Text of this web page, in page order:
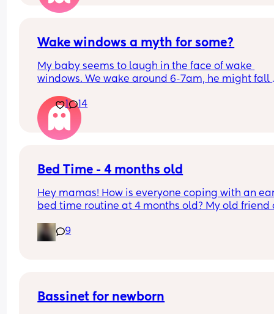
Wake windows a myth for some?
My baby seems to laugh in the face of wake
windows. We wake around 6-7am, he might fall
only other long nap is our lunchtime walk in the
carrier. Otherwise he is awake for hours on end
seemingly quite happy.
the whole 60m rule, don’t worry, your baby isn’t
with their flow!
1 14
Bed Time - 4 months old
Hey mamas! How is everyone coping with an
bed time routine at 4 months old? My old friend
should be the norm but my girl will not go to
9
Bassinet for newborn